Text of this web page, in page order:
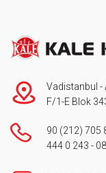
Vadistanbul -
F/1-E Blok
90 (212) 705
444 0 243 -